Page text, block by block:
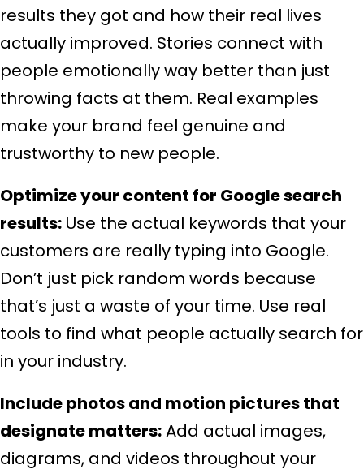
results they got and how their real lives
actually improved. Stories connect with
people emotionally way better than just
throwing facts at them. Real examples
make your brand feel genuine and
trustworthy to new people.
Optimize your content for Google search
results: Use the actual keywords that your
customers are really typing into Google.
Don’t just pick random words because
that’s just a waste of your time. Use real
tools to find what people actually search for
in your industry.
Include photos and motion pictures that
designate matters:Add actual images,
diagrams, and videos throughout your